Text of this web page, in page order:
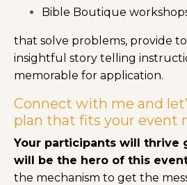
Bible Boutique
that solve problems, provide
insightful story telling
memorable for application.
Connect with me and
plan that fits your event
Your participants will thrive
will be the hero of this
the mechanism to get the